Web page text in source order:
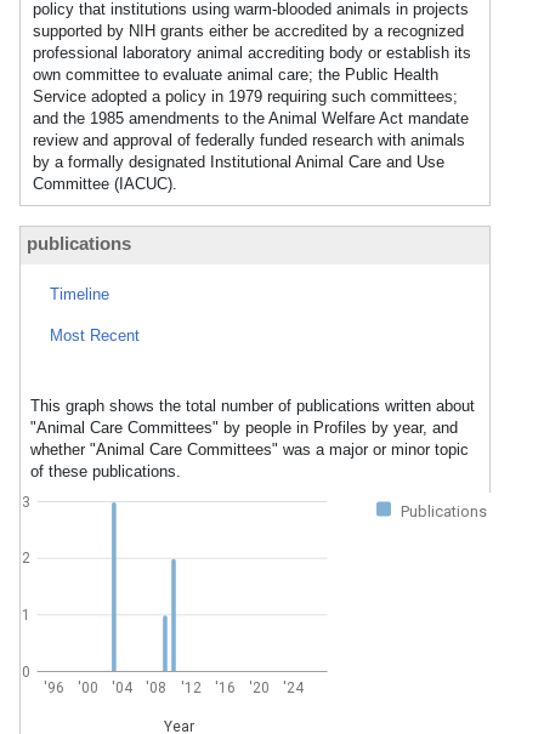
policy that institutions using warm-blooded animals in projects
supported by NIH grants either be accredited by a recognized
professional laboratory animal accrediting body or establish its
own committee to evaluate animal care; the Public Health
Service adopted a policy in 1979 requiring such committees;
and the 1985 amendments to the Animal Welfare Act mandate
review and approval of federally funded research with animals
by a formally designated Institutional Animal Care and Use
Committee (IACUC).
publications
Timeline
Most Recent
This graph shows the total number of publications written about
"Animal Care Committees" by people in Profiles by year, and
whether "Animal Care Committees" was a major or minor topic
of these publications.
Publications
'96 '00 '04 '08 '12 '16 '20 '24
Year
0
1
2
3